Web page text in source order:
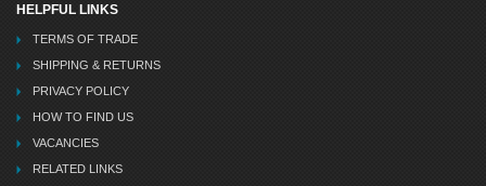
HELPFUL LINKS
TERMS OF TRADE
SHIPPING & RETURNS
PRIVACY POLICY
HOW TO FIND US
VACANCIES
RELATED LINKS